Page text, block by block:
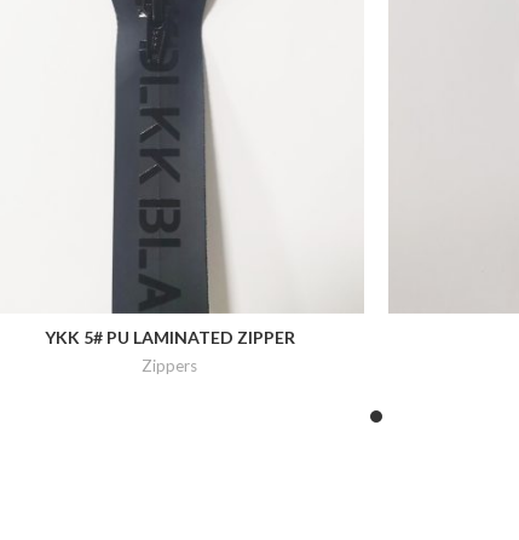
YKK 5# PU LAMINATED ZIPPER
Zippers